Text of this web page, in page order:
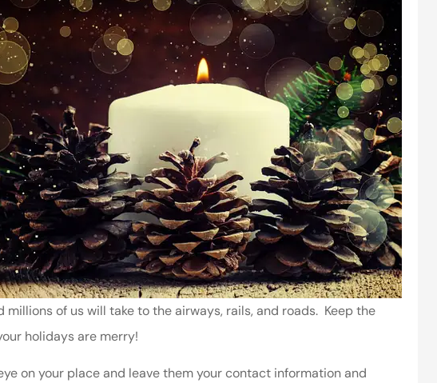
millions of us will take to the airways, rails, and roads. Keep the
holidays are merry!
on your place and leave them your contact information and